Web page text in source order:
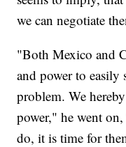
we can negotiate
"Both Mexico and
and power to
problem. We
power," he went
do, it is time for